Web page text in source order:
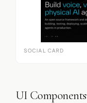
SOCIAL CARD
UI Components